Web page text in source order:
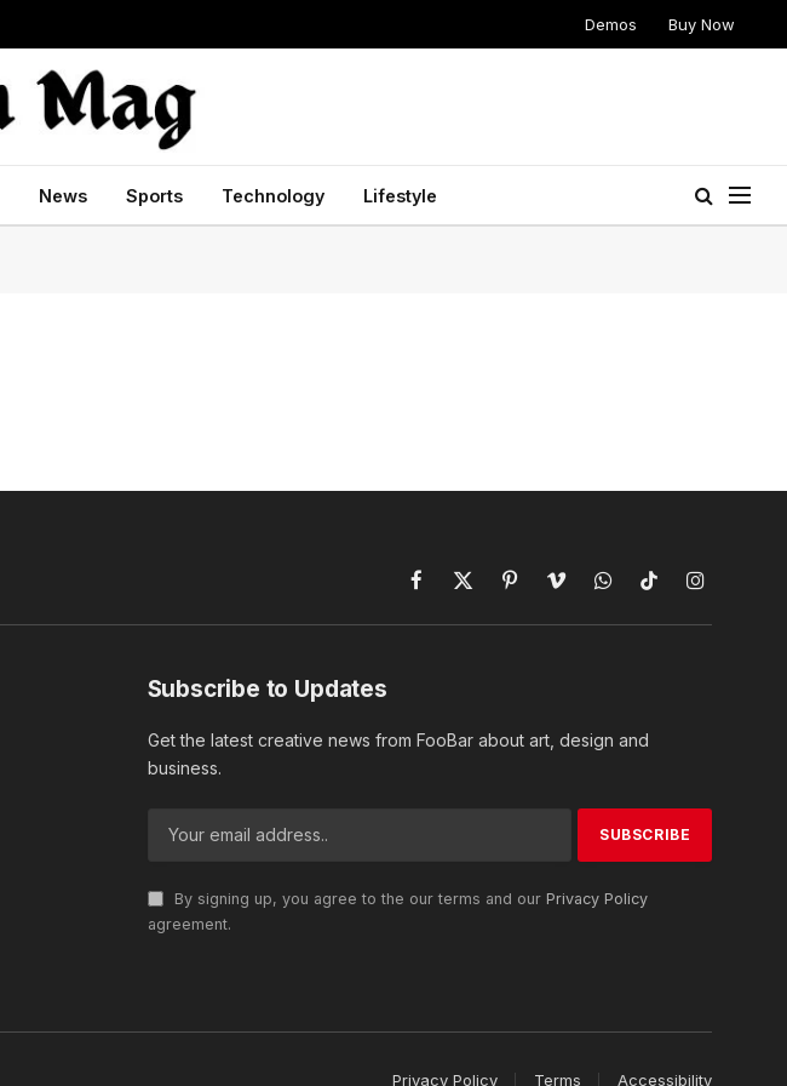
Demos Buy Now
News Sports Technology Lifestyle
Facebook
X
PinterestVimeoWhatsAppTikTokInstagram
Subscribe to Updates
Get the latest creative news from FooBar about art, design and
business.
By signing up, you agree to the our terms and our Privacy Policy
agreement.
Privacy Policy Terms Accessibility